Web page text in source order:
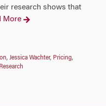
research shows that
More
, Jessica Wachter, Pricing,